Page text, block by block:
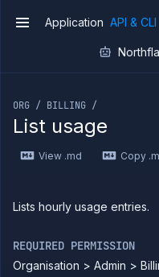
Introduction
Use
Use
Use the
JavaScript
Application API & CLI
ORG / BILLING /
List usage
View .md Copy
Lists hourly usage entries.
REQUIRED PERMISSION
Organisation > Admin >